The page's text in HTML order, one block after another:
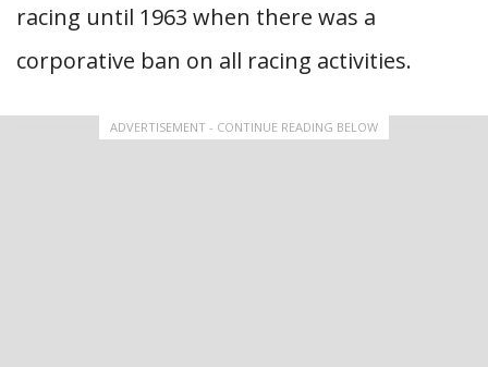
racing until 1963 when there was a
corporative ban on all racing activities.
ADVERTISEMENT - CONTINUE READING BELOW